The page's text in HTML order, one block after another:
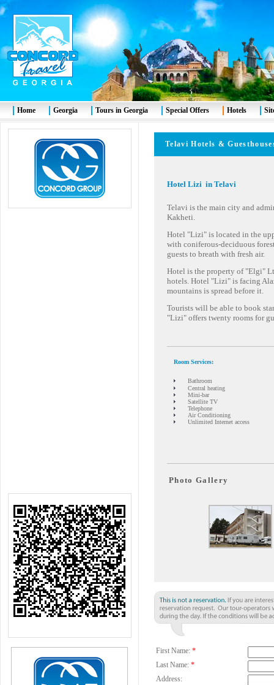
Telavi Hotels &
Hotel Lizi in Telavi
Telavi is the main city and
Kakheti.
Hotel "Lizi" is located in the
with coniferous-deciduous
guests to breath with fresh air.
Hotel is the property of "Elgi"
hotels. Hotel "Lizi" is facing
mountains is spread before it.
Tourists will be able to book
"Lizi" offers twenty rooms for
Room Services:
Bathroom
Central heating
Mini-bar
Satellite TV
Telephone
Air Conditioning
Unlimited Internet access
Photo Gallery
First Name: *
Last Name: *
Address:
Home Georgia Tours in Georgia Special Offers Hotels